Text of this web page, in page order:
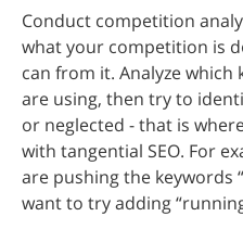
Conduct competition
what your competition is
can from it. Analyze
are using, then try to
or neglected - that is
with tangential SEO. For
are pushing the keywords
want to try adding